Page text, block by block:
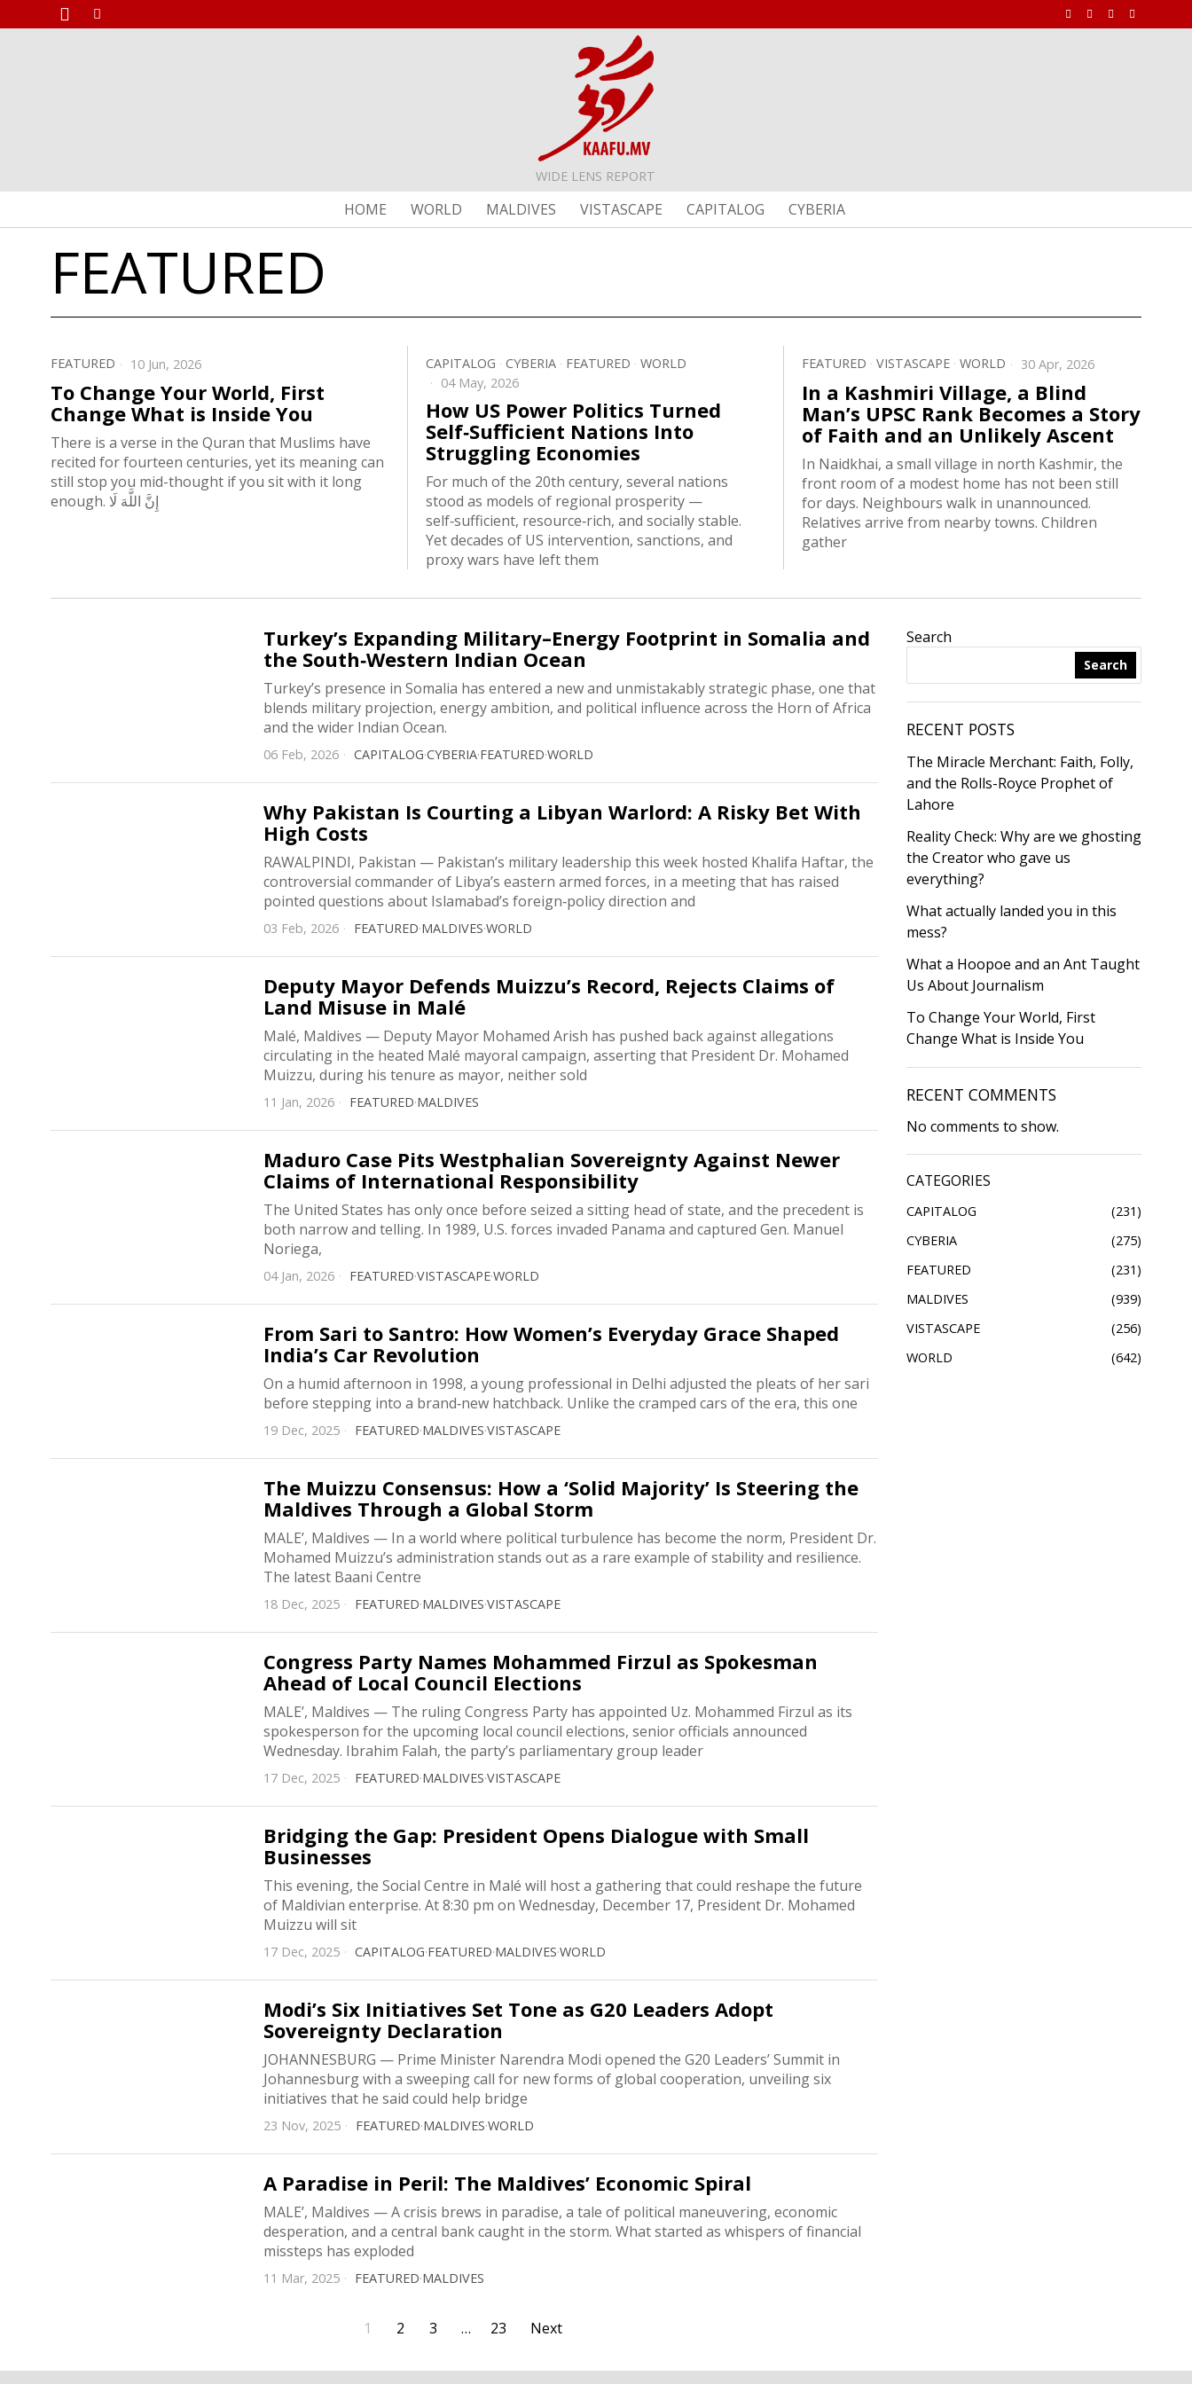
WIDE LENS REPORT
HOME WORLD MALDIVES VISTASCAPE CAPITALOG CYBERIA
FEATURED
FEATURED 10 Jun, 2026
To Change Your World, First
Change What is Inside You
There is a verse in the Quran that Muslims have
recited for fourteen centuries, yet its meaning can
still stop you mid-thought if you sit with it long
enough. إِنَّ اللَّهَ لَا
CAPITALOG · CYBERIA · FEATURED · WORLD
04 May, 2026
How US Power Politics Turned
Self‑Sufficient Nations Into
Struggling Economies
For much of the 20th century, several nations
stood as models of regional prosperity —
self‑sufficient, resource‑rich, and socially stable.
Yet decades of US intervention, sanctions, and
proxy wars have left them
FEATURED · VISTASCAPE · WORLD 30 Apr, 2026
In a Kashmiri Village, a Blind
Man’s UPSC Rank Becomes a Story
of Faith and an Unlikely Ascent
In Naidkhai, a small village in north Kashmir, the
front room of a modest home has not been still
for days. Neighbours walk in unannounced.
Relatives arrive from nearby towns. Children
gather
Turkey’s Expanding Military–Energy Footprint in Somalia and
the South‑Western Indian Ocean
Turkey’s presence in Somalia has entered a new and unmistakably strategic phase, one that
blends military projection, energy ambition, and political influence across the Horn of Africa
and the wider Indian Ocean.
06 Feb, 2026 CAPITALOG·CYBERIA·FEATURED·WORLD
Why Pakistan Is Courting a Libyan Warlord: A Risky Bet With
High Costs
RAWALPINDI, Pakistan — Pakistan’s military leadership this week hosted Khalifa Haftar, the
controversial commander of Libya’s eastern armed forces, in a meeting that has raised
pointed questions about Islamabad’s foreign‑policy direction and
03 Feb, 2026 FEATURED·MALDIVES·WORLD
Deputy Mayor Defends Muizzu’s Record, Rejects Claims of
Land Misuse in Malé
Malé, Maldives — Deputy Mayor Mohamed Arish has pushed back against allegations
circulating in the heated Malé mayoral campaign, asserting that President Dr. Mohamed
Muizzu, during his tenure as mayor, neither sold
11 Jan, 2026 FEATURED·MALDIVES
Maduro Case Pits Westphalian Sovereignty Against Newer
Claims of International Responsibility
The United States has only once before seized a sitting head of state, and the precedent is
both narrow and telling. In 1989, U.S. forces invaded Panama and captured Gen. Manuel
Noriega,
04 Jan, 2026 FEATURED·VISTASCAPE·WORLD
From Sari to Santro: How Women’s Everyday Grace Shaped
India’s Car Revolution
On a humid afternoon in 1998, a young professional in Delhi adjusted the pleats of her sari
before stepping into a brand‑new hatchback. Unlike the cramped cars of the era, this one
19 Dec, 2025 FEATURED·MALDIVES·VISTASCAPE
The Muizzu Consensus: How a ‘Solid Majority’ Is Steering the
Maldives Through a Global Storm
MALE’, Maldives — In a world where political turbulence has become the norm, President Dr.
Mohamed Muizzu’s administration stands out as a rare example of stability and resilience.
The latest Baani Centre
18 Dec, 2025 FEATURED·MALDIVES·VISTASCAPE
Congress Party Names Mohammed Firzul as Spokesman
Ahead of Local Council Elections
MALE’, Maldives — The ruling Congress Party has appointed Uz. Mohammed Firzul as its
spokesperson for the upcoming local council elections, senior officials announced
Wednesday. Ibrahim Falah, the party’s parliamentary group leader
17 Dec, 2025 FEATURED·MALDIVES·VISTASCAPE
Bridging the Gap: President Opens Dialogue with Small
Businesses
This evening, the Social Centre in Malé will host a gathering that could reshape the future
of Maldivian enterprise. At 8:30 pm on Wednesday, December 17, President Dr. Mohamed
Muizzu will sit
17 Dec, 2025 CAPITALOG·FEATURED·MALDIVES·WORLD
Modi’s Six Initiatives Set Tone as G20 Leaders Adopt
Sovereignty Declaration
JOHANNESBURG — Prime Minister Narendra Modi opened the G20 Leaders’ Summit in
Johannesburg with a sweeping call for new forms of global cooperation, unveiling six
initiatives that he said could help bridge
23 Nov, 2025 FEATURED·MALDIVES·WORLD
A Paradise in Peril: The Maldives’ Economic Spiral
MALE’, Maldives — A crisis brews in paradise, a tale of political maneuvering, economic
desperation, and a central bank caught in the storm. What started as whispers of financial
missteps has exploded
11 Mar, 2025 FEATURED·MALDIVES
1 2 3 … 23 Next
Search
Search
RECENT POSTS
The Miracle Merchant: Faith, Folly,
and the Rolls-Royce Prophet of
Lahore
Reality Check: Why are we ghosting
the Creator who gave us
everything?
What actually landed you in this
mess?
What a Hoopoe and an Ant Taught
Us About Journalism
To Change Your World, First
Change What is Inside You
RECENT COMMENTS
No comments to show.
CATEGORIES
CAPITALOG
231
CYBERIA
275
FEATURED
231
MALDIVES
939
VISTASCAPE
256
WORLD
642